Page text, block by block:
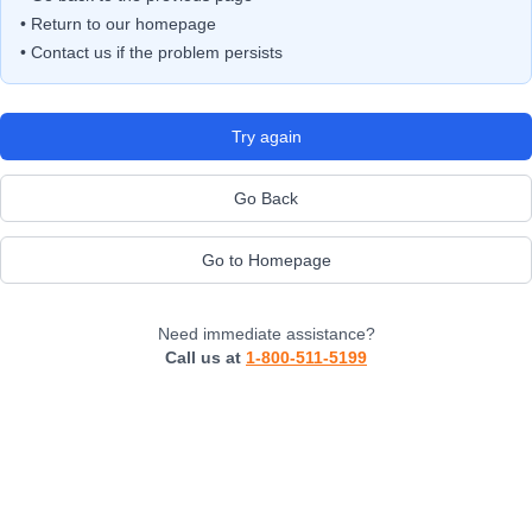
• Return to our homepage
• Contact us if the problem persists
Try again
Go Back
Go to Homepage
Need immediate assistance?
Call us at 1-800-511-5199